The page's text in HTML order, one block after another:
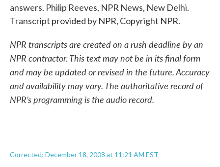
answers. Philip Reeves, NPR News, New Delhi.
Transcript provided by NPR, Copyright NPR.
NPR transcripts are created on a rush deadline by an
NPR contractor. This text may not be in its final form
and may be updated or revised in the future. Accuracy
and availability may vary. The authoritative record of
NPR’s programming is the audio record.
Corrected: December 18, 2008 at 11:21 AM EST